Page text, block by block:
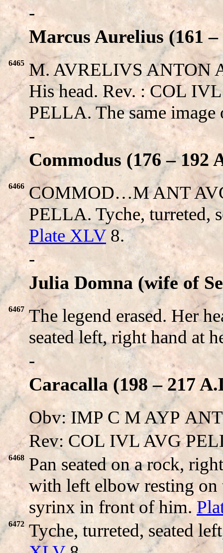
-
Marcus Aurelius (161 –
6465 M. AVRELIVS ANTON
His head. Rev. : COL
PELLA. The same
-
Commodus (176 – 192
6466 COMMOD…M ANT
PELLA. Tyche, turreted,
Plate XLV8.
-
Julia Domna (wife of
6467 The legend erased. Her
seated left, right hand at
-
Caracalla (198 – 217
Obv: IMP C M AYΡ
Rev: COL IVL AVG
6468
Pan seated on a rock,
with left elbow resting
syrinx in front of him.
6472 Tyche, turreted, seated